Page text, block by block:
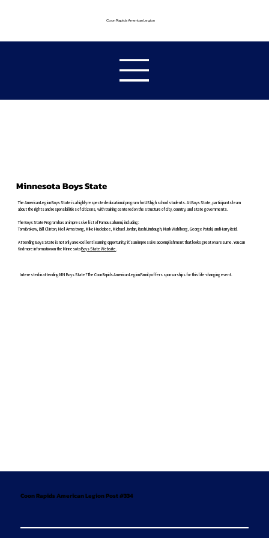
Coon Rapids American Legion
Minnesota Boys State
The American Legion Boys State is a highly respected educational program for US high school students. At Boys State, participants learn
about the rights and responsibilities of citizens, with training centered on the structure of city, country, and state governments.
The Boys State Program has an impressive list of Famous alumni, including:
Tom Brokaw, Bill Clinton, Neil Armstrong, Mike Huckabee, Michael Jordan, Rush Limbaugh, Mark Wahlberg, George Pataki, and Harry Reid.
Attending Boys State is not only an excellent learning opportunity; it's an impressive accomplishment that looks great on a resume. You can
find more information on the MinnesotaBoys StateWebsite.
Interested in attending MN Boys State? The Coon Rapids American Legion Family offers sponsorships for this life-changing event.
Coon Rapids American Legion Post #334